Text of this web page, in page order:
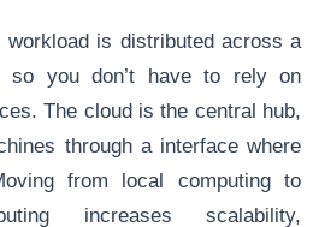
workload is distributed across a
so you don’t have to rely on
The cloud is the central hub,
through a interface where
from local computing to
increases scalability,